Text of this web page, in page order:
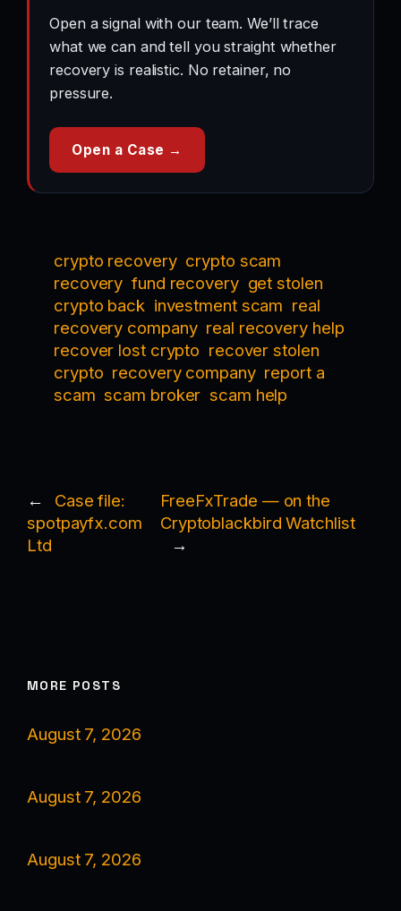
Open a signal with our team. We’ll trace
what we can and tell you straight whether
recovery is realistic. No retainer, no
pressure.
Open a Case →
crypto recovery crypto scam
recovery fund recovery get stolen
crypto back investment scam real
recovery company real recovery help
recover lost crypto recover stolen
crypto recovery company report a
scam scam broker scam help
←
Case file:
spotpayfx.com
Ltd
FreeFxTrade — on the
Cryptoblackbird Watchlist
→
MORE POSTS
August 7, 2026
August 7, 2026
August 7, 2026